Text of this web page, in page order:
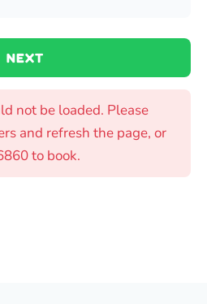
NEXT
not be loaded. Please
and refresh the page, or
to book.